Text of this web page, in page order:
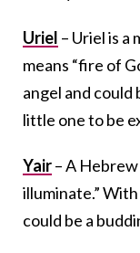
Uriel – Uriel is
means “fire of
angel and
little one to be
Yair– A
illuminate.”
could be a